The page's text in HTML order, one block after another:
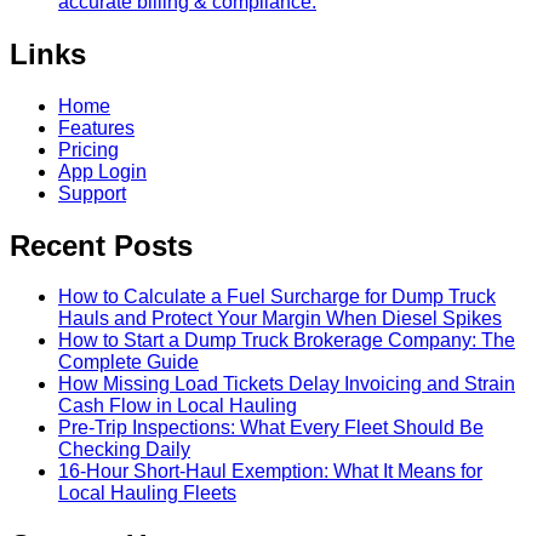
Links
Home
Features
Pricing
App Login
Support
Recent Posts
How to Calculate a Fuel Surcharge for Dump Truck
Hauls and Protect Your Margin When Diesel Spikes
How to Start a Dump Truck Brokerage Company: The
Complete Guide
How Missing Load Tickets Delay Invoicing and Strain
Cash Flow in Local Hauling
Pre-Trip Inspections: What Every Fleet Should Be
Checking Daily
16-Hour Short-Haul Exemption: What It Means for
Local Hauling Fleets